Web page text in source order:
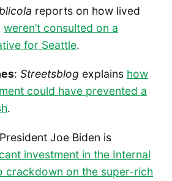
reports on how lived
weren’t consulted on a
for Seattle.
: Streetsblog explains how
could have prevented a
.
Joe Biden is
investment in the Internal
crackdown on the super-rich